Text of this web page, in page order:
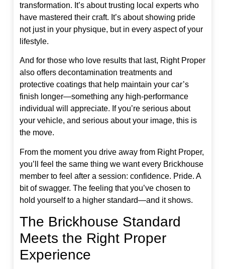
transformation. It’s about trusting local experts who
have mastered their craft. It’s about showing pride
not just in your physique, but in every aspect of your
lifestyle.
And for those who love results that last, Right Proper
also offers decontamination treatments and
protective coatings that help maintain your car’s
finish longer—something any high-performance
individual will appreciate. If you’re serious about
your vehicle, and serious about your image, this is
the move.
From the moment you drive away from Right Proper,
you’ll feel the same thing we want every Brickhouse
member to feel after a session: confidence. Pride. A
bit of swagger. The feeling that you’ve chosen to
hold yourself to a higher standard—and it shows.
The Brickhouse Standard
Meets the Right Proper
Experience